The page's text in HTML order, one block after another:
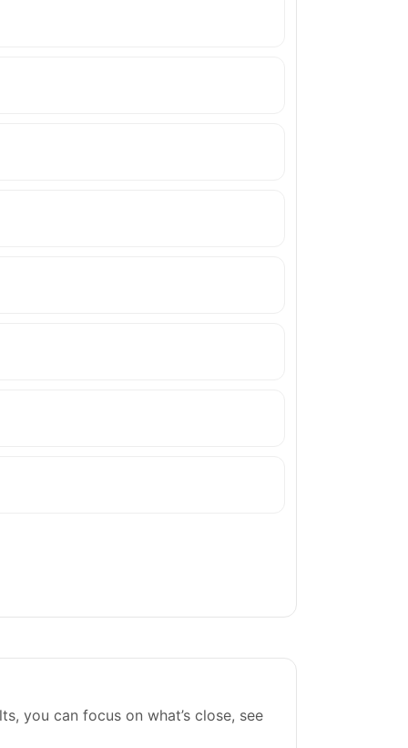
you can focus on what’s close, see